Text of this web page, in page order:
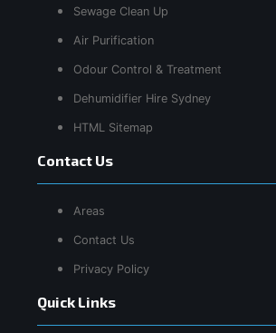
Quick Links
Sewage Clean Up
Air Purification
Odour Control & Treatment
Dehumidifier Hire Sydney
HTML Sitemap
Contact Us
Areas
Contact Us
Privacy Policy